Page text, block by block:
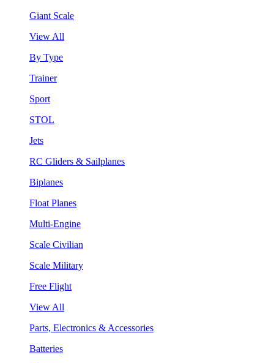
Giant Scale
View All
By Type
Trainer
Sport
STOL
Jets
RC Gliders & Sailplanes
Biplanes
Float Planes
Multi-Engine
Scale Civilian
Scale Military
Free Flight
View All
Parts, Electronics & Accessories
Batteries